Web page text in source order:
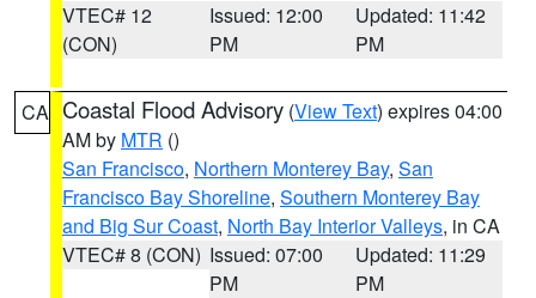
VTEC# 12
(CON)
Issued: 12:00
PM
Updated: 11:42
PM
CA Coastal Flood Advisory (View Text) expires 04:00
AM by MTR ()
San Francisco, Northern Monterey Bay, San
Francisco Bay Shoreline, Southern Monterey Bay
and Big Sur Coast, North Bay Interior Valleys, in CA
VTEC# 8 (CON) Issued: 07:00
PM
Updated: 11:29
PM